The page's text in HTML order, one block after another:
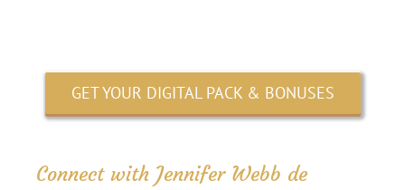
GET YOUR DIGITAL PACK & BONUSES
Connect with Jennifer Webb de